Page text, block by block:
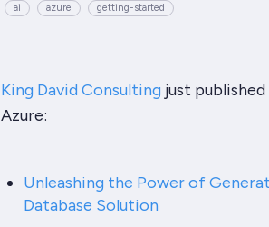
ai azure getting-started
King David Consulting just
Azure:
Unleashing the Power of
Database Solution